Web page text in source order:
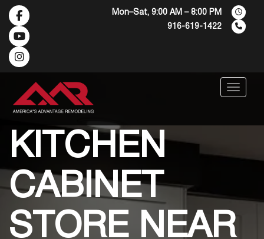
Mon–Sat, 9:00 AM – 8:00 PM
916-619-1422
Menu
KITCHEN
CABINET
STORE NEAR